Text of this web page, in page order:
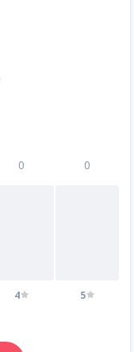
0
4
0
5